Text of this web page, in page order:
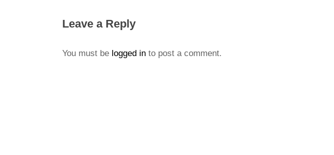
Leave a Reply
You must be logged in to post a comment.